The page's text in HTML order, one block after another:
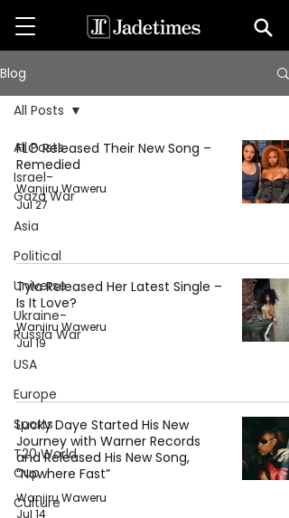
Blog
All Posts
Israel-
Gaza War
Asia
Political
Universe
Ukraine-
Russia War
USA
Europe
Sports
T20 World
Cup
Culture
All Posts
FLO Released Their New Song –
Remedied
Wanjiru Waweru
Jul 27
Tyla Released Her Latest Single –
Is It Love?
Wanjiru Waweru
Jul 19
Lucky Daye Started His New
Journey with Warner Records
and Released His New Song,
“Nowhere Fast”
Wanjiru Waweru
Jul 14